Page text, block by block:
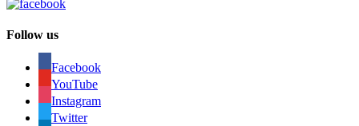
Follow us
Facebook
YouTube
Instagram
Twitter